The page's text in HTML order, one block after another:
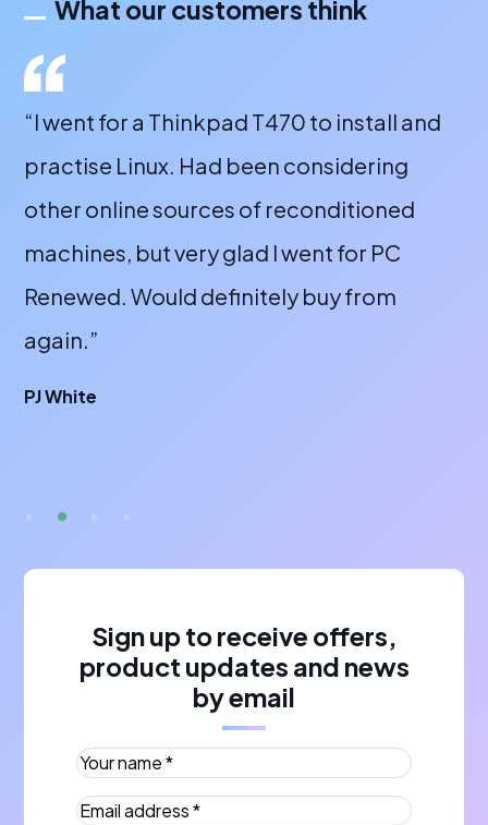
What our customers think
“Great company. Fantastic customer
service and great products. Would highly
recommend for anyone looking for a
refurbished PC. Now bought at least 4
laptops off them and all are excellent.”
James Thompson
Sign up to receive offers,
product updates and news
by email
Your name *(Required)
Email address *(Required)